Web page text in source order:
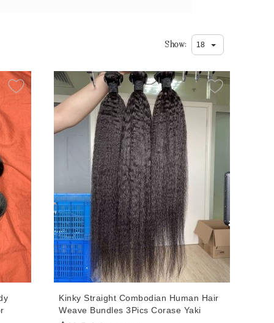
Show
Kinky Straight Combodian Human Hair
Weave Bundles 3Pics Corase Yaki